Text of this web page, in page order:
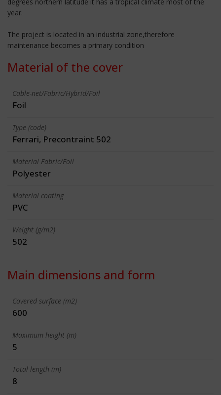
year.
The project is located in an industrial zone,therefore
maintenance becomes a primary condition
Material of the cover
Cable-net/Fabric/Hybrid/Foil
Foil
Type (code)
Ferrari, Precontraint 502
Material Fabric/Foil
Polyester
Material coating
PVC
Weight (g/m2)
502
Main dimensions and form
Covered surface (m2)
600
Maximum height (m)
5
Total length (m)
8